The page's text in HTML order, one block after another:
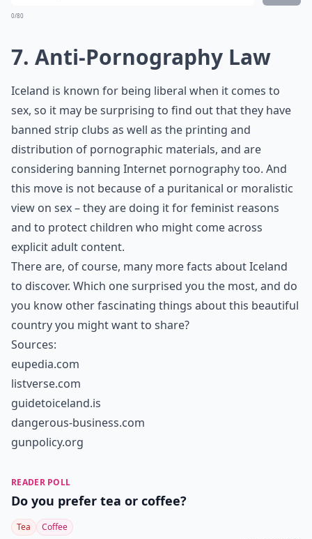
0/80
7. Anti-Pornography Law
Iceland is known for being liberal when it comes to
sex, so it may be surprising to find out that they have
banned strip clubs as well as the printing and
distribution of pornographic materials, and are
considering banning Internet pornography too. And
this move is not because of a puritanical or moralistic
view on sex – they are doing it for feminist reasons
and to protect children who might come across
explicit adult content.
There are, of course, many more facts about Iceland
to discover. Which one surprised you the most, and do
you know other fascinating things about this beautiful
country you might want to share?
Sources:
eupedia.com
listverse.com
guidetoiceland.is
dangerous-business.com
gunpolicy.org
READER POLL
Do you prefer tea or coffee?
Tea Coffee